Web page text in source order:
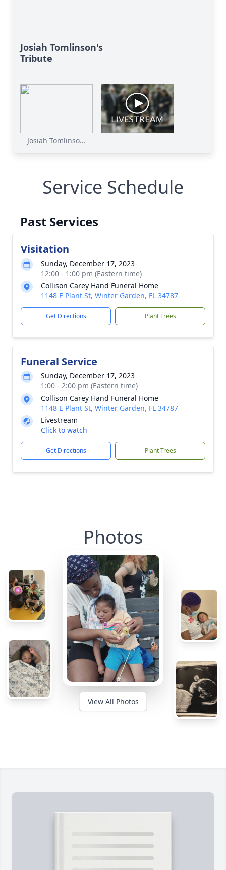
Josiah Tomlinson's
Tribute
Josiah Tomlinso...
Service Schedule
Past Services
Visitation
Sunday, December 17, 2023
12:00 - 1:00 pm (Eastern time)
Collison Carey Hand Funeral Home
1148 E Plant St, Winter Garden, FL 34787
Get Directions Plant Trees
Funeral Service
Sunday, December 17, 2023
1:00 - 2:00 pm (Eastern time)
Collison Carey Hand Funeral Home
1148 E Plant St, Winter Garden, FL 34787
Livestream
Click to watch
Get Directions Plant Trees
Photos
View All Photos